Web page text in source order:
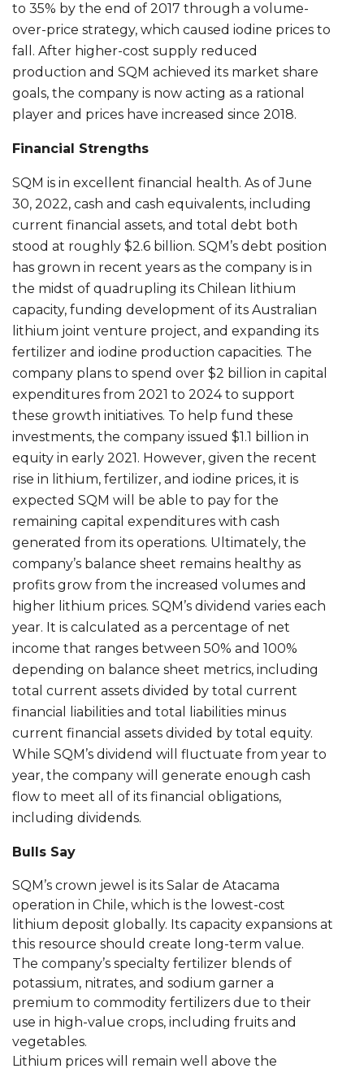
to 35% by the end of 2017 through a volume-
over-price strategy, which caused iodine prices to
fall. After higher-cost supply reduced
production and SQM achieved its market share
goals, the company is now acting as a rational
player and prices have increased since 2018.
Financial Strengths
SQM is in excellent financial health. As of June
30, 2022, cash and cash equivalents, including
current financial assets, and total debt both
stood at roughly $2.6 billion. SQM’s debt position
has grown in recent years as the company is in
the midst of quadrupling its Chilean lithium
capacity, funding development of its Australian
lithium joint venture project, and expanding its
fertilizer and iodine production capacities. The
company plans to spend over $2 billion in capital
expenditures from 2021 to 2024 to support
these growth initiatives. To help fund these
investments, the company issued $1.1 billion in
equity in early 2021. However, given the recent
rise in lithium, fertilizer, and iodine prices, it is
expected SQM will be able to pay for the
remaining capital expenditures with cash
generated from its operations. Ultimately, the
company’s balance sheet remains healthy as
profits grow from the increased volumes and
higher lithium prices. SQM’s dividend varies each
year. It is calculated as a percentage of net
income that ranges between 50% and 100%
depending on balance sheet metrics, including
total current assets divided by total current
financial liabilities and total liabilities minus
current financial assets divided by total equity.
While SQM’s dividend will fluctuate from year to
year, the company will generate enough cash
flow to meet all of its financial obligations,
including dividends.
Bulls Say
SQM’s crown jewel is its Salar de Atacama
operation in Chile, which is the lowest-cost
lithium deposit globally. Its capacity expansions at
this resource should create long-term value.
The company’s specialty fertilizer blends of
potassium, nitrates, and sodium garner a
premium to commodity fertilizers due to their
use in high-value crops, including fruits and
vegetables.
Lithium prices will remain well above the